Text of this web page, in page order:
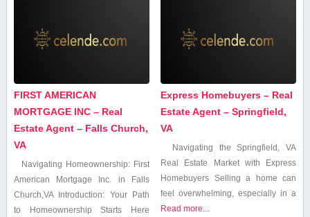
FIRST AMERICAN
MORTGAGE INC – Real
Estate Agent – Falls Church,
VA
Navigating Homeownership: ⁢First
American Mortgage Inc. in Falls
Church,VA Introduction: Your Path
to Homeownership Starts Here
Express Homebuyers – Real
Estate Agent – Springfield,
VA
Navigating the Springfield, VA
Real Estate ⁣Market with Express
Homebuyers Selling ​a home can
feel overwhelming, especially in a
Read more...